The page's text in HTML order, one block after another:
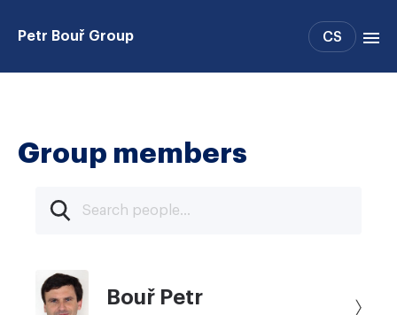
Petr Bouř Group CS
Group members
Bouř Petr